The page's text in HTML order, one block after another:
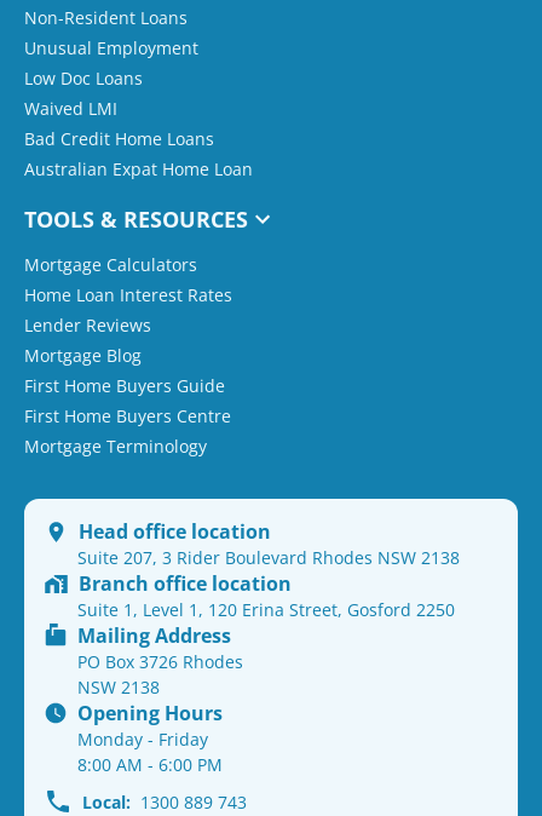
Non-Resident Loans
Unusual Employment
Low Doc Loans
Waived LMI
Bad Credit Home Loans
Australian Expat Home Loan
TOOLS & RESOURCES
Mortgage Calculators
Home Loan Interest Rates
Lender Reviews
Mortgage Blog
First Home Buyers Guide
First Home Buyers Centre
Mortgage Terminology
Head office location
Suite 207, 3 Rider Boulevard Rhodes NSW 2138
Branch office location
Suite 1, Level 1, 120 Erina Street, Gosford 2250
Mailing Address
PO Box 3726 Rhodes
NSW 2138
Opening Hours
Monday - Friday
8:00 AM - 6:00 PM
Local: 1300 889 743